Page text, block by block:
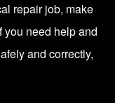
repair job, make
you need help and
and correctly,